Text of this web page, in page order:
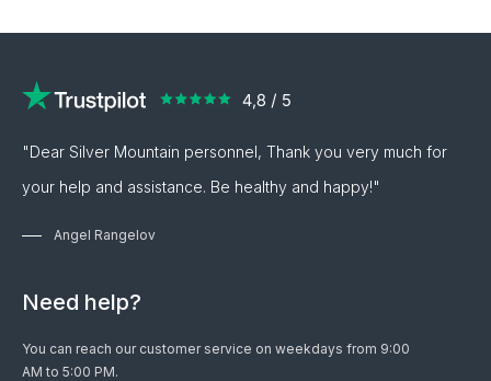
"Dear Silver Mountain personnel, Thank you very much for
your help and assistance. Be healthy and happy!"
Angel Rangelov
Need help?
You can reach our customer service on weekdays from 9:00
AM to 5:00 PM.